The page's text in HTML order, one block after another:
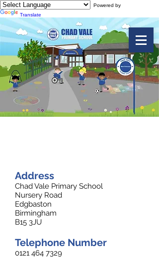
Powered by
Translate
Address
Chad Vale Primary School
Nursery Road
Edgbaston
Birmingham
B15 3JU
Telephone Number
0121 464 7329